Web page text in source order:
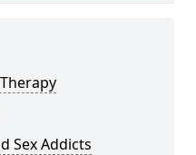
Sex Addicts